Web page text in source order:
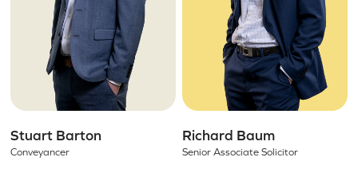
Stuart Barton
Conveyancer
Richard Baum
Senior Associate Solicitor